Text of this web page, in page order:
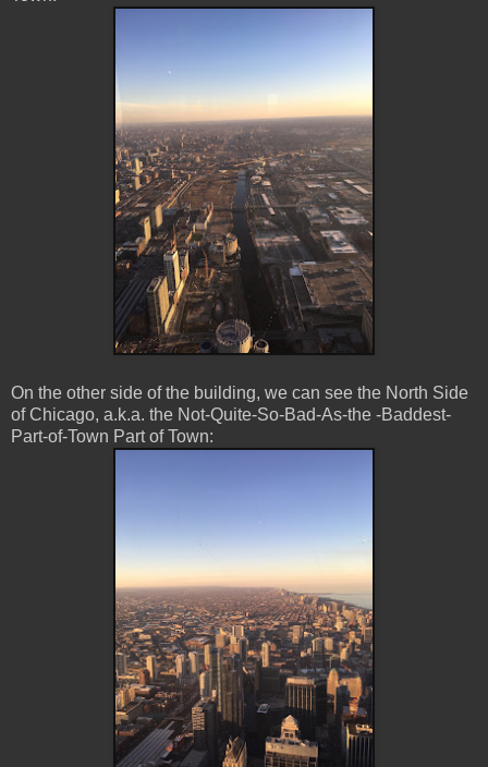
On the other side of the building, we can see the North Side
of Chicago, a.k.a. the Not-Quite-So-Bad-As-the -Baddest-
Part-of-Town Part of Town: